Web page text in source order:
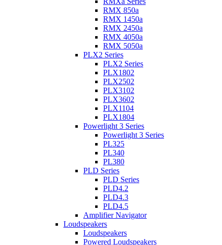
RMX 850a
RMX 1450a
RMX 2450a
RMX 4050a
RMX 5050a
PLX2 Series
PLX2 Series
PLX1802
PLX2502
PLX3102
PLX3602
PLX1104
PLX1804
Powerlight 3 Series
Powerlight 3 Series
PL325
PL340
PL380
PLD Series
PLD Series
PLD4.2
PLD4.3
PLD4.5
Amplifier Navigator
Loudspeakers
Loudspeakers
Powered Loudspeakers